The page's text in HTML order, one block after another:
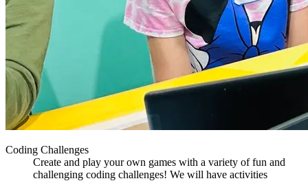
Coding Challenges
Create and play your own games with a variety of fun and
challenging coding challenges! We will have activities